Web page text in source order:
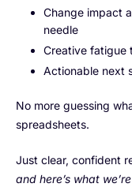
Change impact
needle
Creative fatigue
Actionable next
No more guessing
spreadsheets.
Just clear, confident
and here’s what